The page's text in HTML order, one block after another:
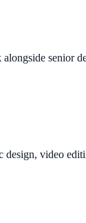
senior
video